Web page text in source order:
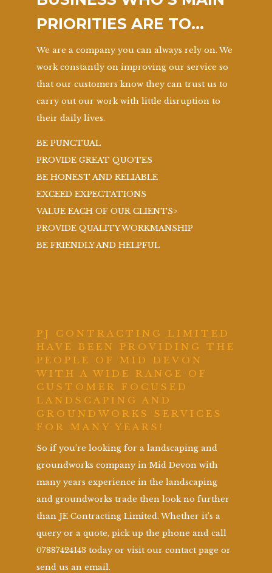
PRIORITIES ARE TO…
We are a company you can always rely on. We
work constantly on improving our service so
that our customers know they can trust us to
carry out our work with little disruption to
their daily lives.
BE PUNCTUAL
PROVIDE GREAT QUOTES
BE HONEST AND RELIABLE
EXCEED EXPECTATIONS
VALUE EACH OF OUR CLIENTS>
PROVIDE QUALITY WORKMANSHIP
BE FRIENDLY AND HELPFUL
PJ CONTRACTING LIMITED
HAVE BEEN PROVIDING THE
PEOPLE OF MID DEVON
WITH A WIDE RANGE OF
CUSTOMER FOCUSED
LANDSCAPING AND
GROUNDWORKS SERVICES
FOR MANY YEARS!
So if you’re looking for a landscaping and
groundworks company in Mid Devon with
many years experience in the landscaping
and groundworks trade then look no further
than JE Contracting Limited. Whether it’s a
query or a quote, pick up the phone and call
07887424143 today or visit our contact page or
send us an email.